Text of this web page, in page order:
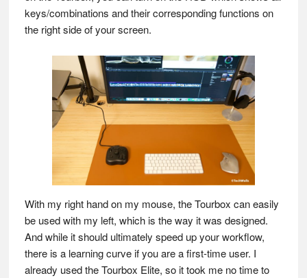
keys/combinations and their corresponding functions on
the right side of your screen.
With my right hand on my mouse, the Tourbox can easily
be used with my left, which is the way it was designed.
And while it should ultimately speed up your workflow,
there is a learning curve if you are a first-time user. I
already used the Tourbox Elite, so it took me no time to